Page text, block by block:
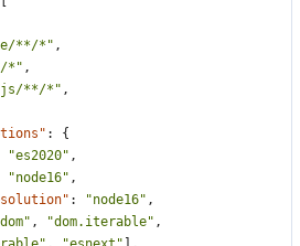
**/*" ,
*" ,
js/**/*" ,
:
{
"es2020" ,
"node16" ,
: "node16" ,
, "dom.iterable" ,